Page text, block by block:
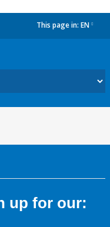
This page in: EN
up for our: